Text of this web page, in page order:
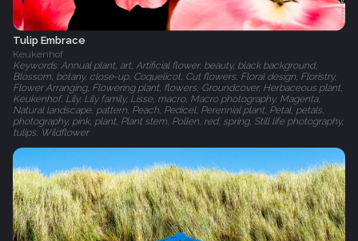
Tulip Embrace
Keukenhof
Keywords: Annual plant, art, Artificial flower, beauty, black background,
Blossom, botany, close-up, Coquelicot, Cut flowers, Floral design, Floristry,
Flower Arranging, Flowering plant, flowers, Groundcover, Herbaceous plant,
Keukenhof, Lily, Lily family, Lisse, macro, Macro photography, Magenta,
Natural landscape, pattern, Peach, Pedicel, Perennial plant, Petal, petals,
photography, pink, plant, Plant stem, Pollen, red, spring, Still life photography,
tulips, Wildflower